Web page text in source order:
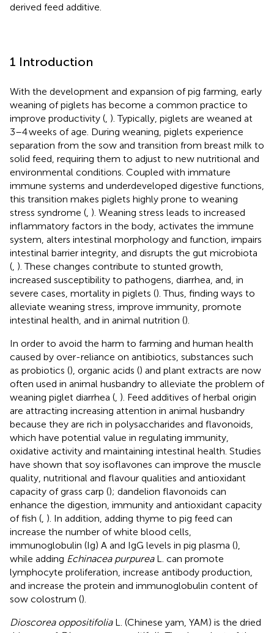
derived feed additive.
1 Introduction
With the development and expansion of pig farming, early
weaning of piglets has become a common practice to
improve productivity ( ). Typically, piglets are weaned at
3–4 weeks of age. During weaning, piglets experience
separation from the sow and transition from breast milk to
solid feed, requiring them to adjust to new nutritional and
environmental conditions. Coupled with immature
immune systems and underdeveloped digestive functions,
this transition makes piglets highly prone to weaning
stress syndrome ( ). Weaning stress leads to increased
inflammatory factors in the body, activates the immune
system, alters intestinal morphology and function, impairs
intestinal barrier integrity, and disrupts the gut microbiota
( ). These changes contribute to stunted growth,
increased susceptibility to pathogens, diarrhea, and, in
severe cases, mortality in piglets (). Thus, finding ways to
alleviate weaning stress, improve immunity, promote
intestinal health, and in animal nutrition ().
In order to avoid the harm to farming and human health
caused by over-reliance on antibiotics, substances such
as probiotics (), organic acids () and plant extracts are now
often used in animal husbandry to alleviate the problem of
weaning piglet diarrhea ( ). Feed additives of herbal origin
are attracting increasing attention in animal husbandry
because they are rich in polysaccharides and flavonoids,
which have potential value in regulating immunity,
oxidative activity and maintaining intestinal health. Studies
have shown that soy isoflavones can improve the muscle
quality, nutritional and flavour qualities and antioxidant
capacity of grass carp (); dandelion flavonoids can
enhance the digestion, immunity and antioxidant capacity
of fish ( ). In addition, adding thyme to pig feed can
increase the number of white blood cells,
immunoglobulin (Ig) A and IgG levels in pig plasma (),
while adding Echinacea purpureaL. can promote
lymphocyte proliferation, increase antibody production,
and increase the protein and immunoglobulin content of
sow colostrum ().
Dioscorea oppositifoliaL. (Chinese yam, YAM) is the dried